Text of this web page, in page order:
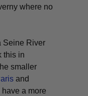
where no
Seine River
this in
smaller
and
a more